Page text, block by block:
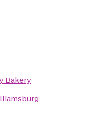
Bakery